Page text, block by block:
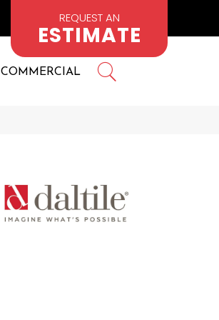
REQUEST AN
ESTIMATE
COMMERCIAL